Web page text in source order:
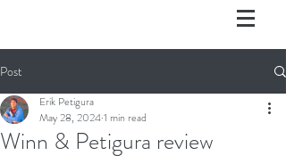
Post
Winn & Petigura review
Erik Petigura
May 28, 20241 min read